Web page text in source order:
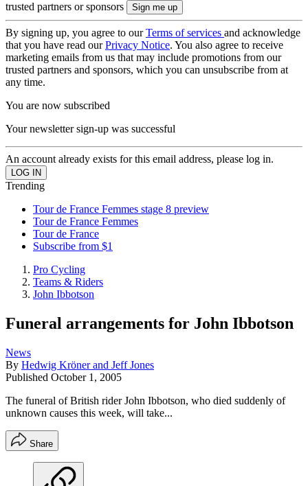
trusted partners or sponsors
By signing up, you agree to ourTerms of services and acknowledge
that you have read ourPrivacy Notice. You also agree to receive
marketing emails from us that may include promotions from our
trusted partners and sponsors, which you can unsubscribe from at
any time.
You are now subscribed
Your newsletter sign-up was successful
An account already exists for this email address, please log in.
Trending
Tour de France Femmes stage 8 preview
Tour de France Femmes
Tour de France
Subscribe from $1
Pro Cycling
Teams & Riders
John Ibbotson
Funeral arrangements for John Ibbotson
News
By Hedwig Kröner and Jeff Jones
Published October 1, 2005
The funeral of British rider John Ibbotson, who died suddenly of
unknown causes this week, will take...
Share